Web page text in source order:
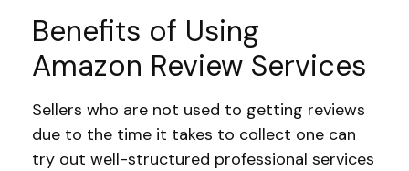
Benefits of Using
Amazon Review Services
Sellers who are not used to getting reviews
due to the time it takes to collect one can
try out well-structured professional services